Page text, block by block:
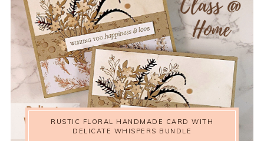
RUSTIC FLORAL HANDMADE CARD WITH
DELICATE WHISPERS BUNDLE